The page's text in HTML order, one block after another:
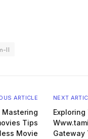
ll
ARTICLE
Mastering
Tips
Movie
NEXT
Gateway